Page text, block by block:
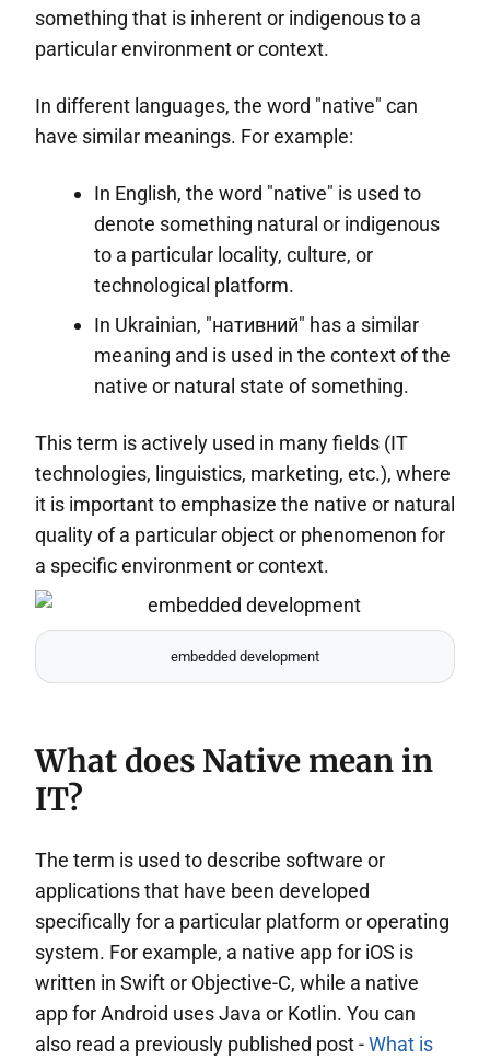
something that is inherent or indigenous to a
particular environment or context.
In different languages, the word "native" can
have similar meanings. For example:
In English, the word "native" is used to
denote something natural or indigenous
to a particular locality, culture, or
technological platform.
In Ukrainian, "нативний" has a similar
meaning and is used in the context of the
native or natural state of something.
This term is actively used in many fields (IT
technologies, linguistics, marketing, etc.), where
it is important to emphasize the native or natural
quality of a particular object or phenomenon for
a specific environment or context.
embedded development
What does Native mean in
IT?
The term is used to describe software or
applications that have been developed
specifically for a particular platform or operating
system. For example, a native app for iOS is
written in Swift or Objective-C, while a native
app for Android uses Java or Kotlin. You can
also read a previously published post -What is